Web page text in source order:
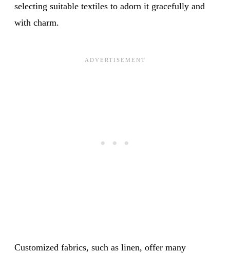
selecting suitable textiles to adorn it gracefully and
with charm.
Customized fabrics, such as linen, offer many